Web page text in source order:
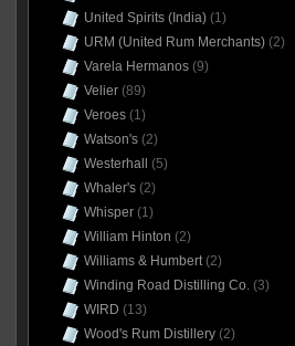
United Spirits (India)(1)
URM (United Rum Merchants)(2)
Varela Hermanos(9)
Velier(89)
Veroes(1)
Watson's(2)
Westerhall
(5)
Whaler's(2)
Whisper(1)
William Hinton (2)
Williams & Humbert(2)
Winding Road Distilling Co.(3)
WIRD (13)
Wood's Rum Distillery(2)